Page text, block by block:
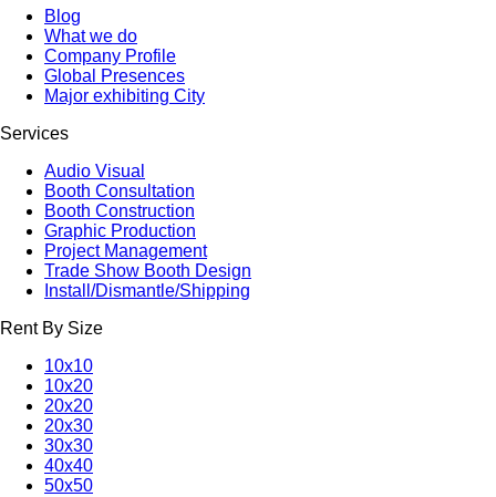
Blog
What we do
Company Profile
Global Presences
Major exhibiting City
Services
Audio Visual
Booth Consultation
Booth Construction
Graphic Production
Project Management
Trade Show Booth Design
Install/Dismantle/Shipping
Rent By Size
10x10
10x20
20x20
20x30
30x30
40x40
50x50